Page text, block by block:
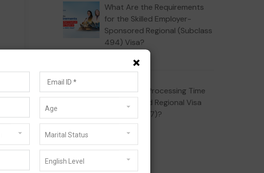
What Are the Requirements
for the Skilled Employer-
Sponsored Regional (Subclass
494) Visa?
What Is the Processing Time
for the Skilled Regional Visa
(Subclass 887)?
JULY 10, 2026
Categories
×
Age
Marital Status
English Level